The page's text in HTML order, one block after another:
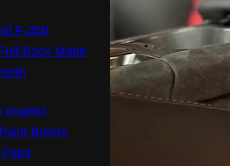
F-350
Body Matte
Inspect
Before